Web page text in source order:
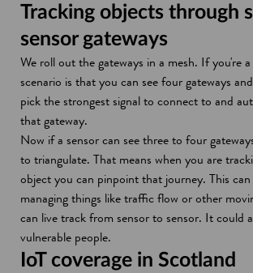
Tracking objects through
sensor gateways
We roll out the gateways in a mesh. If you're
scenario is that you can see four gateways
pick the strongest signal to connect to and
that gateway.
Now if a sensor can see three to four
to triangulate. That means when you are
object you can pinpoint that journey. This
managing things like traffic flow or other
can live track from sensor to sensor. It could
vulnerable people.
IoT coverage in Scotland